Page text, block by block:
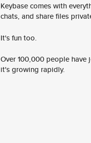
Keybase comes with
chats, and share files
It's fun too.
Over 100,000 people
it's growing rapidly.